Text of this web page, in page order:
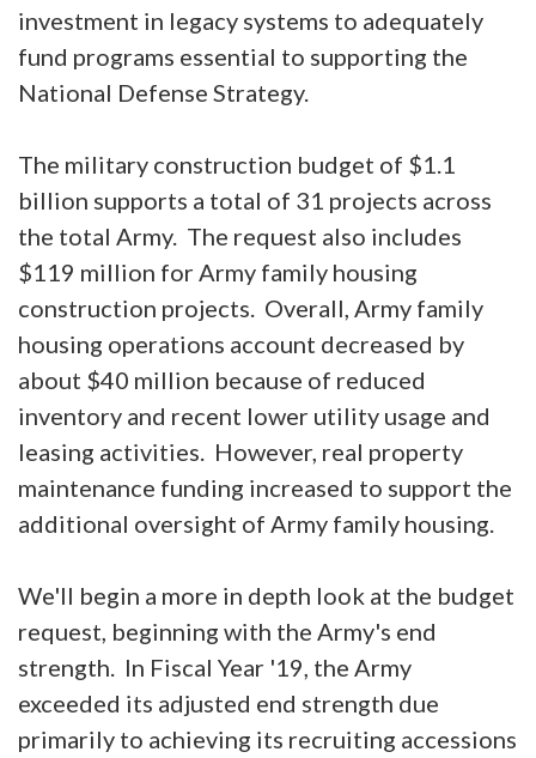
investment in legacy systems to adequately
fund programs essential to supporting the
National Defense Strategy.
The military construction budget of $1.1
billion supports a total of 31 projects across
the total Army. The request also includes
$119 million for Army family housing
construction projects. Overall, Army family
housing operations account decreased by
about $40 million because of reduced
inventory and recent lower utility usage and
leasing activities. However, real property
maintenance funding increased to support the
additional oversight of Army family housing.
We'll begin a more in depth look at the budget
request, beginning with the Army's end
strength. In Fiscal Year '19, the Army
exceeded its adjusted end strength due
primarily to achieving its recruiting accessions